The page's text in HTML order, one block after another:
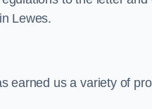
Lewes.
earned us a variety of